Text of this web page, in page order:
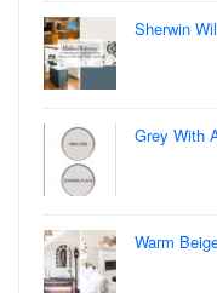
Sherwin
Grey With
Warm